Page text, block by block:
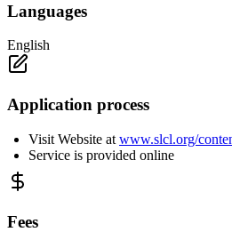
Languages
English
Application process
Visit Website at www.slcl.org/
Service is provided online
Fees